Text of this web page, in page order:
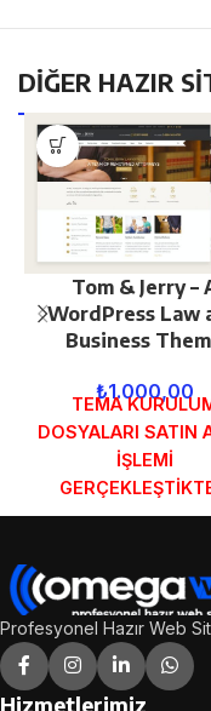
DİĞER HAZIR
Tom & Jerry –
WordPress Law
Business
₺1.000,00
TEMA
DOSYALARI SATIN
İŞLEMİ
SONRA
DEMO İNCELE
Profesyonel Hazır Web
Hizmetlerimiz